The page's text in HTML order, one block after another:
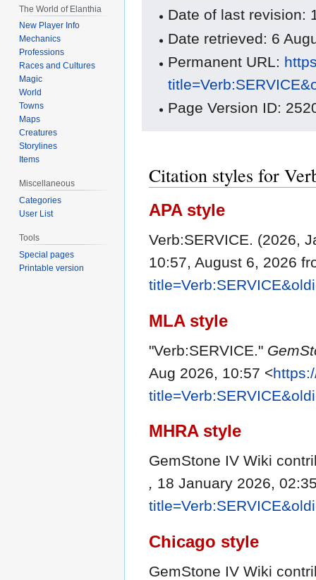
Date of last revision:
Date retrieved: 6
Permanent URL:
Page Version ID:
Citation styles for
APA style
Verb:SERVICE. (2026,
10:57, August 6, 2026
MLA style
"Verb:SERVICE."
Aug 2026, 10:57 <
MHRA style
GemStone IV Wiki
, 18 January 2026,
Chicago style
GemStone IV Wiki
The World of Elanthia
New Player Info
Mechanics
Professions
Races and Cultures
Magic
World
Towns
Maps
Creatures
Storylines
Items
Miscellaneous
Categories
User List
Tools
Special pages
Printable version